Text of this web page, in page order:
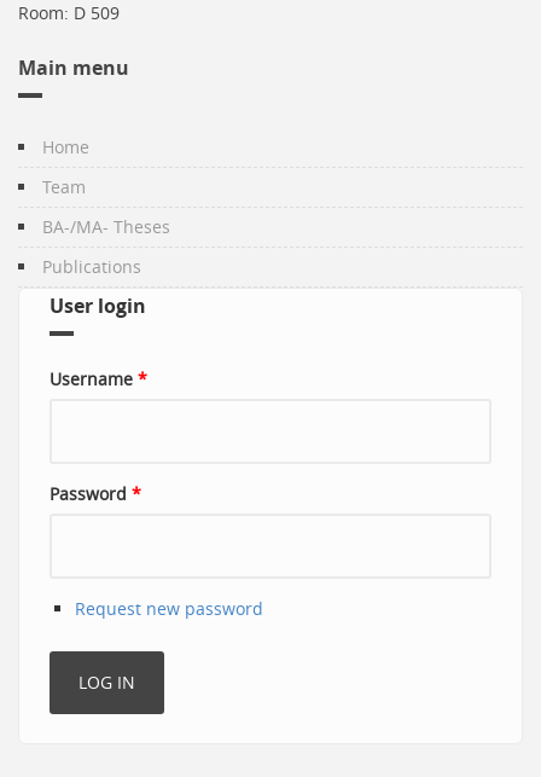
Room: D 509
Main menu
Home
Team
BA-/MA- Theses
Publications
User login
Username *
Password *
Request new password